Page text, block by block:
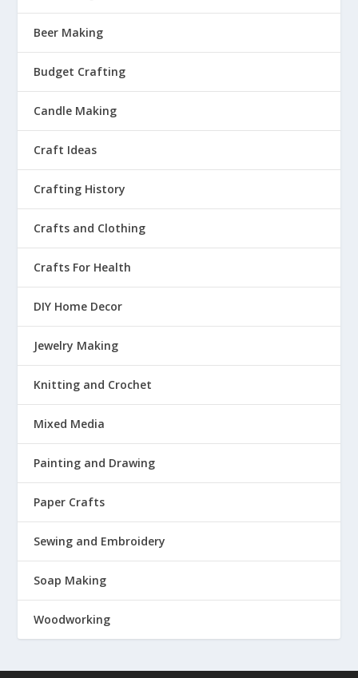
Beer Making
Budget Crafting
Candle Making
Craft Ideas
Crafting History
Crafts and Clothing
Crafts For Health
DIY Home Decor
Jewelry Making
Knitting and Crochet
Mixed Media
Painting and Drawing
Paper Crafts
Sewing and Embroidery
Soap Making
Woodworking